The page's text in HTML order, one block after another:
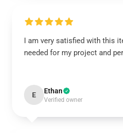
I am very satisfied with this
needed for my project and
E Ethan
Verified owner